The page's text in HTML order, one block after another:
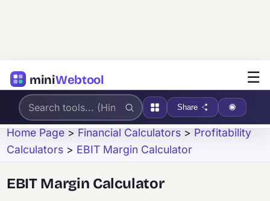
miniWebtool ☰
Share
Home Page > Financial Calculators > Profitability
Calculators > EBIT Margin Calculator
EBIT Margin Calculator